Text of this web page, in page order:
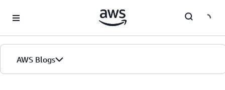
AWS Blogs